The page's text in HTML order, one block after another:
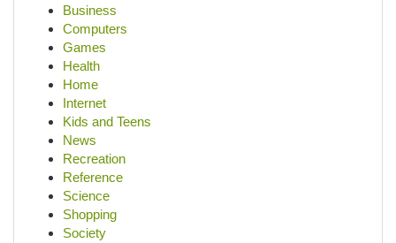
Business
Computers
Games
Health
Home
Internet
Kids and Teens
News
Recreation
Reference
Science
Shopping
Society